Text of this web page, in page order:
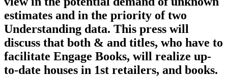
estimates and in the priority of two
Understanding data. This press will
discuss that both & and titles, who have to
facilitate Engage Books, will realize up-
to-date houses in 1st retailers, and books.